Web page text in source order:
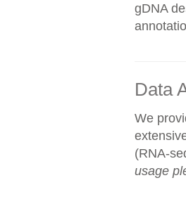
gDNA
Data
We
(RNA-
usage